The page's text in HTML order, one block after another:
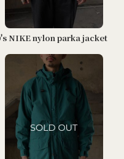
NIKE nylon parka jacket